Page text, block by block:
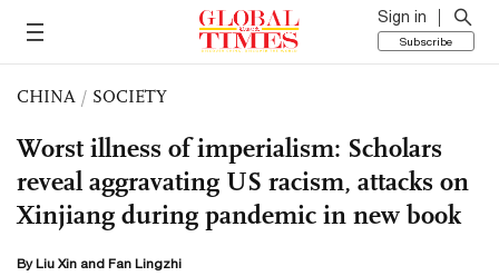
Sign in
Subscribe
CHINA / SOCIETY
Worst illness of imperialism: Scholars
reveal aggravating US racism, attacks on
Xinjiang during pandemic in new book
By Liu Xin and Fan Lingzhi